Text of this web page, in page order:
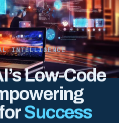
INTELLIGENCE
Low-Code
Success